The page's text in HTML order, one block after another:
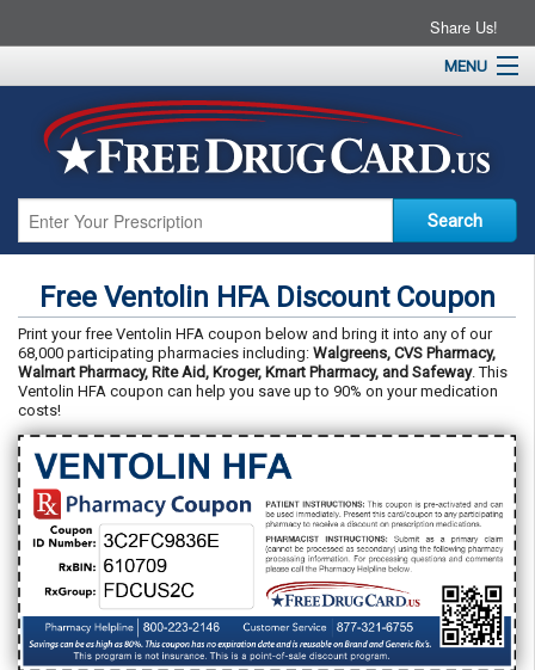
Share Us!
MENU
About
Pharmacies
ContactFree Ventolin HFA Discount Coupon
Print your free Ventolin HFA coupon below and bring it into any of our
68,000 participating pharmacies including: Walgreens, CVS Pharmacy,
Walmart Pharmacy, Rite Aid, Kroger, Kmart Pharmacy, and Safeway. This
Ventolin HFA coupon can help you save up to 90% on your medication
costs!